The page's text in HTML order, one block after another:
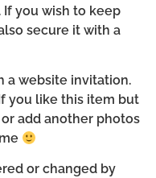
you wish to keep
secure it with a
a website invitation.
you like this item but
add another photos
or changed by